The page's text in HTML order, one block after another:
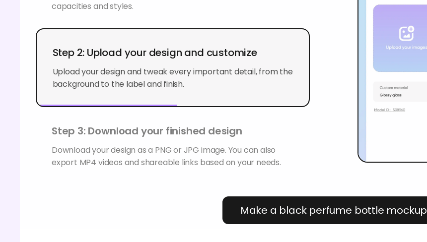
capacities and styles.
Step 2: Upload your design and customize
Upload your design and tweak every important detail, from the
background to the label and finish.
Step 3: Download your finished design
Download your design as a PNG or JPG image. You can also
export MP4 videos and shareable links based on your needs.
Make a black perfume bottle mockup